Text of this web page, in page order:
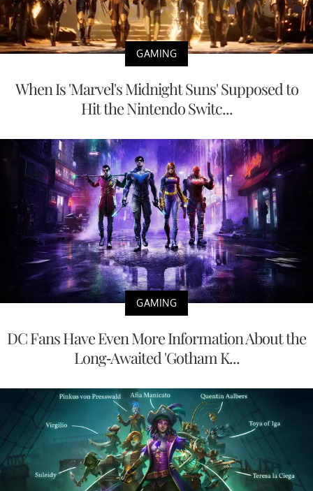
GAMING
When Is 'Marvel's Midnight Suns' Supposed to
Hit the Nintendo Switc...
GAMING
DC Fans Have Even More Information About the
Long-Awaited 'Gotham K...